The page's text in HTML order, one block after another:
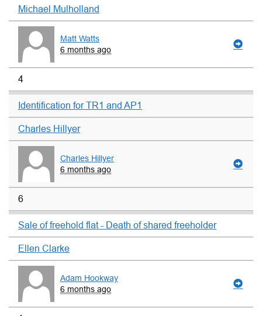
Michael Mulholland
Matt Watts
6 months ago
4
Identification for TR1 and AP1
Charles Hillyer
Charles Hillyer
6 months ago
6
Sale of freehold flat - Death of shared freeholder
Ellen Clarke
Adam Hookway
6 months ago